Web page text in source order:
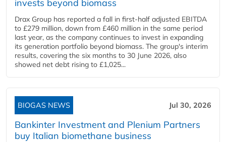
invests beyond biomass
Drax Group has reported a fall in first-half adjusted EBITDA
to £279 million, down from £460 million in the same period
last year, as the company continues to invest in expanding
its generation portfolio beyond biomass. The group's interim
results, covering the six months to 30 June 2026, also
showed net debt rising to £1,025...
BIOGAS NEWS Jul 30, 2026
Bankinter Investment and Plenium Partners
buy Italian biomethane business